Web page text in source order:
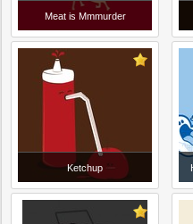
Meat is Mmmurder
Ketchup